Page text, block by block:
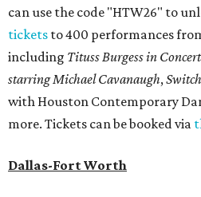
can use the code "HTW26" to
tickets to 400 performances
including Tituss Burgess in Concert
starring Michael Cavanaugh,
with Houston Contemporary
more. Tickets can be booked via
Dallas-Fort Worth